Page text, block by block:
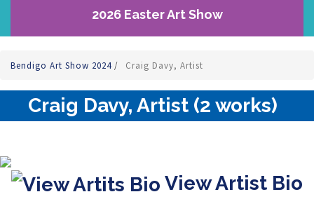
2026 Easter Art Show
Bendigo Art Show 2024/ Craig Davy, Artist
Craig Davy, Artist (2 works)
View Artist Bio